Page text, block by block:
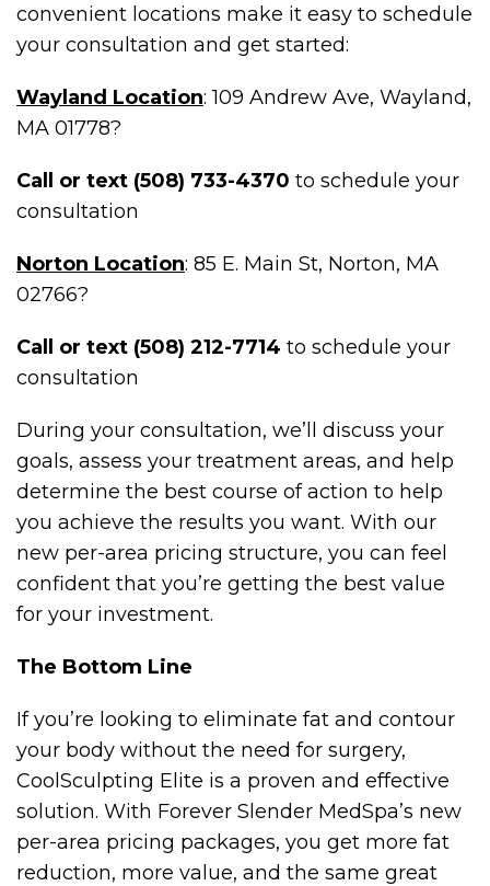
convenient locations make it easy to schedule
your consultation and get started:
Wayland Location: 109 Andrew Ave, Wayland,
MA 01778?
Call or text (508) 733-4370 to schedule your
consultation
Norton Location: 85 E. Main St, Norton, MA
02766?
Call or text (508) 212-7714 to schedule your
consultation
During your consultation, we’ll discuss your
goals, assess your treatment areas, and help
determine the best course of action to help
you achieve the results you want. With our
new per-area pricing structure, you can feel
confident that you’re getting the best value
for your investment.
The Bottom Line
If you’re looking to eliminate fat and contour
your body without the need for surgery,
CoolSculpting Elite is a proven and effective
solution. With Forever Slender MedSpa’s new
per-area pricing packages, you get more fat
reduction, more value, and the same great